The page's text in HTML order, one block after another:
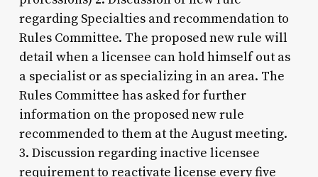
regarding Specialties and recommendation to
Rules Committee. The proposed new rule will
detail when a licensee can hold himself out as
a specialist or as specializing in an area. The
Rules Committee has asked for further
information on the proposed new rule
recommended to them at the August meeting.
3. Discussion regarding inactive licensee
requirement to reactivate license every five